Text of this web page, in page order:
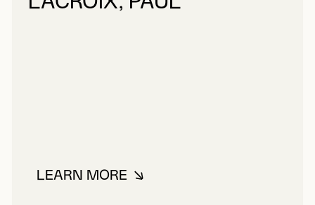
LEARN MOREABOUT LACROIX, PAUL